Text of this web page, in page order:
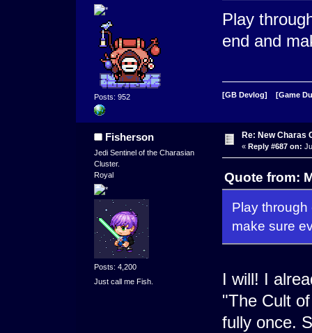
Posts: 952
Play
end and
[GB Devlog] [Game
Fisherson
Jedi Sentinel of the Charasian
Cluster.
Royal
Posts: 4,200
Just call me Fish.
Re: New Charas
« Reply #687 on:
Quote from:
Play
make sure
I will! I
"The Cult
fully once.